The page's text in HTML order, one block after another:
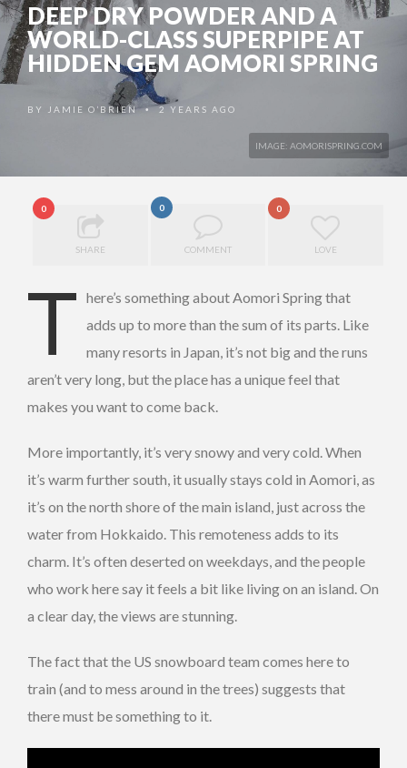
IMAGE: AOMORISPRING.COM
DEEP DRY POWDER AND A
WORLD-CLASS SUPERPIPE AT
HIDDEN GEM AOMORI SPRING
BY JAMIE O’BRIEN •2 YEARS AGO
0
SHARE
0
COMMENT
0
LOVE
T here’s something about Aomori Spring that
adds up to more than the sum of its parts. Like
many resorts in Japan, it’s not big and the runs
aren’t very long, but the place has a unique feel that
makes you want to come back.
More importantly, it’s very snowy and very cold. When
it’s warm further south, it usually stays cold in Aomori, as
it’s on the north shore of the main island, just across the
water from Hokkaido. This remoteness adds to its
charm. It’s often deserted on weekdays, and the people
who work here say it feels a bit like living on an island. On
a clear day, the views are stunning.
The fact that the US snowboard team comes here to
train (and to mess around in the trees) suggests that
there must be something to it.